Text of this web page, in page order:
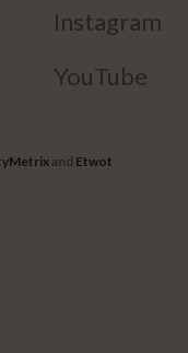
Instagram
YouTube
and Etwot